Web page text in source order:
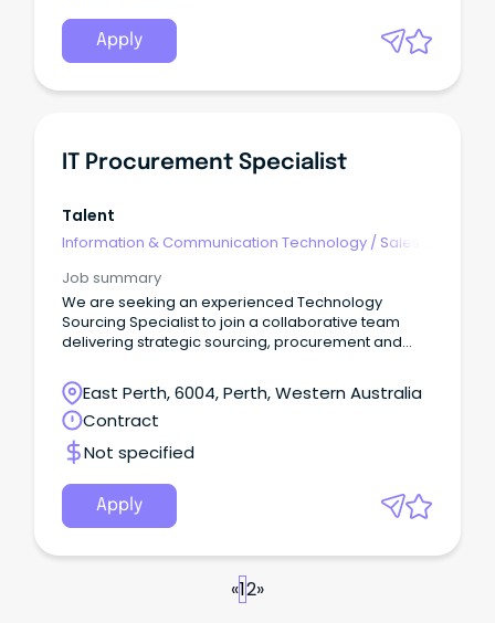
Apply
IT Procurement Specialist
Talent
Information & Communication Technology / Sales -
Job summary
We are seeking an experienced Technology
Sourcing Specialist to join a collaborative team
delivering strategic sourcing, procurement and
technology portfolio.
East Perth, 6004, Perth, Western Australia
Contract
Not specified
Apply
«12»